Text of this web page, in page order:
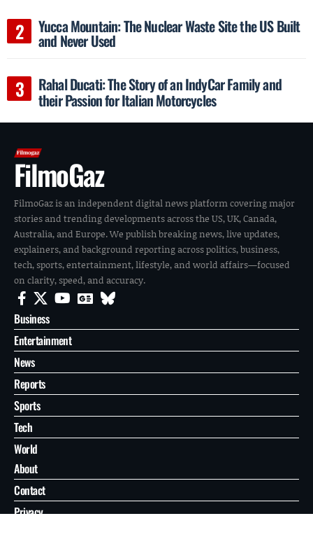
Yucca Mountain: The Nuclear Waste Site the US Built
and Never Used
Rahal Ducati: The Story of an IndyCar Family and
their Passion for Italian Motorcycles
FilmoGaz
FilmoGaz is an independent digital news platform covering major
stories and trending developments across the US, UK, Canada,
Australia, and Europe. We publish breaking news, live updates,
explainers, and background reporting across politics, business,
tech, sports, entertainment, lifestyle, and world affairs—focused
on clarity, speed, and accuracy.
Business
Entertainment
News
Reports
Sports
Tech
World
About
Contact
Privacy